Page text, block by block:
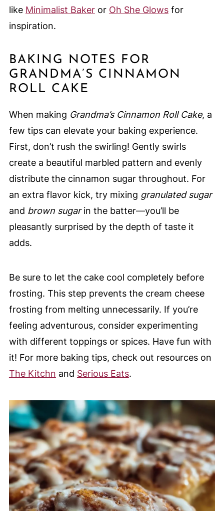
like Minimalist Bakeror Oh She Glowsfor
inspiration.
BAKING NOTES FOR
GRANDMA’S CINNAMON
ROLL CAKE
When making Grandma’s Cinnamon Roll Cake, a
few tips can elevate your baking experience.
First, don’t rush the swirling! Gently swirls
create a beautiful marbled pattern and evenly
distribute the cinnamon sugar throughout. For
an extra flavor kick, try mixing granulated sugar
and brown sugarin the batter—you’ll be
pleasantly surprised by the depth of taste it
adds.
Be sure to let the cake cool completely before
frosting. This step prevents the cream cheese
frosting from melting unnecessarily. If you’re
feeling adventurous, consider experimenting
with different toppings or spices. Have fun with
it! For more baking tips, check out resources on
The Kitchn and Serious Eats.